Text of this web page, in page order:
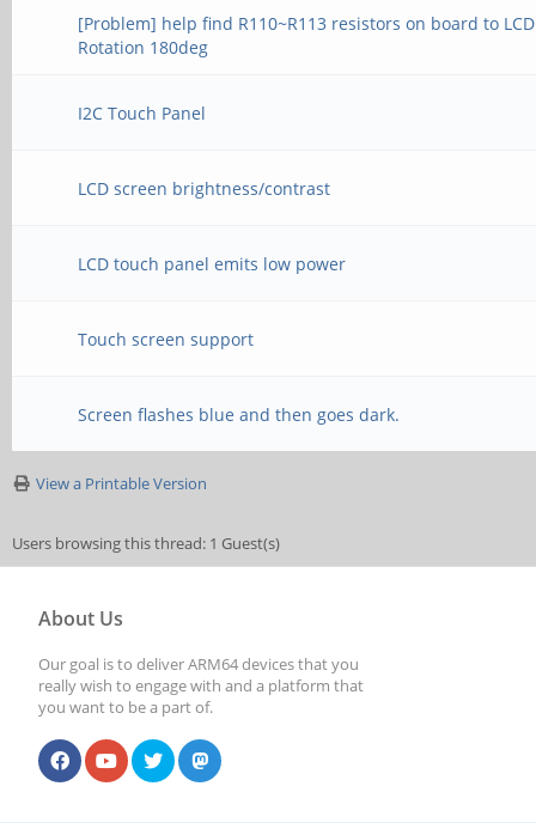
[Problem] help find R110~R113 resistors on board to LCD
Rotation 180deg
I2C Touch Panel
LCD screen brightness/contrast
LCD touch panel emits low power
Touch screen support
Screen flashes blue and then goes dark.
View a Printable Version
Users browsing this thread: 1 Guest(s)
About Us
Our goal is to deliver ARM64 devices that you
really wish to engage with and a platform that
you want to be a part of.